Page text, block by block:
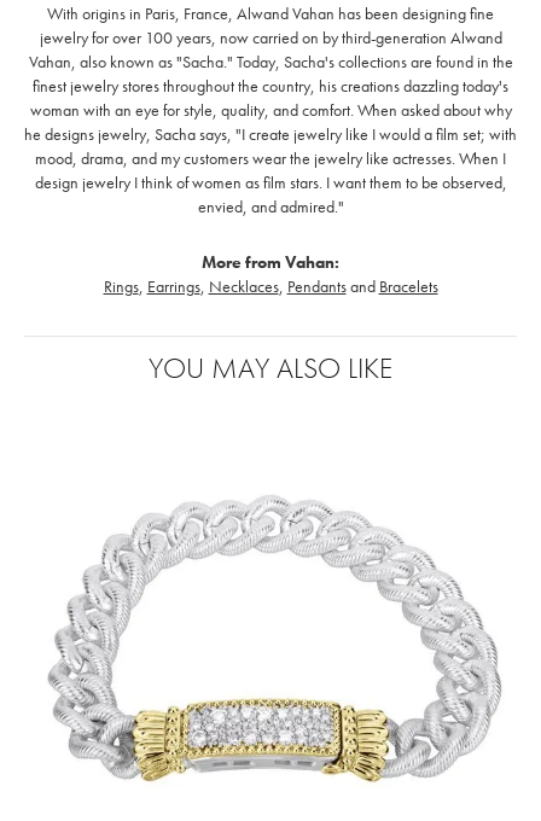
With origins in Paris, France, Alwand Vahan has been designing fine
jewelry for over 100 years, now carried on by third-generation Alwand
Vahan, also known as "Sacha." Today, Sacha's collections are found in the
finest jewelry stores throughout the country, his creations dazzling today's
woman with an eye for style, quality, and comfort. When asked about why
he designs jewelry, Sacha says, "I create jewelry like I would a film set; with
mood, drama, and my customers wear the jewelry like actresses. When I
design jewelry I think of women as film stars. I want them to be observed,
envied, and admired."
More from Vahan:
Rings, Earrings, Necklaces, Pendantsand Bracelets
YOU MAY ALSO LIKE